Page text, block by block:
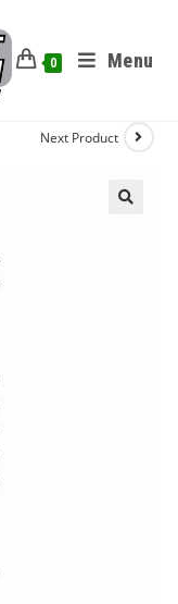
0 Menu
Next Product